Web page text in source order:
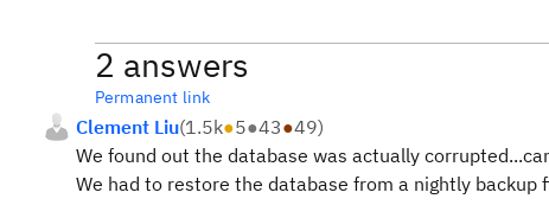
2 answers
Permanent link
Clement Liu(1.5k●5●43●49)
We found out the database was actually
We had to restore the database from a nightly backup